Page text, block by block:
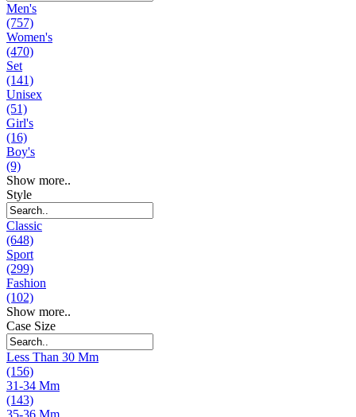
Men's
(757)
Women's
(470)
Set
(141)
Unisex
(51)
Girl's
(16)
Boy's
(9)
Show more..
Style
Classic
(648)
Sport
(299)
Fashion
(102)
Show more..
Case Size
Less Than 30 Mm
(156)
31-34 Mm
(143)
35-36 Mm